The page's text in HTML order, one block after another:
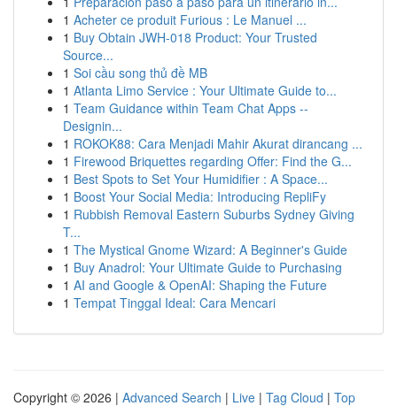
1 Acheter ce produit Furious : Le Manuel ...
1 Buy Obtain JWH-018 Product: Your Trusted
Source...
1 Soi cầu song thủ đề MB
1 Atlanta Limo Service : Your Ultimate Guide to...
1 Team Guidance within Team Chat Apps --
Designin...
1 ROKOK88: Cara Menjadi Mahir Akurat dirancang ...
1 Firewood Briquettes regarding Offer: Find the G...
1 Best Spots to Set Your Humidifier : A Space...
1 Boost Your Social Media: Introducing RepliFy
1 Rubbish Removal Eastern Suburbs Sydney Giving
T...
1 The Mystical Gnome Wizard: A Beginner's Guide
1 Buy Anadrol: Your Ultimate Guide to Purchasing
1 AI and Google & OpenAI: Shaping the Future
1 Tempat Tinggal Ideal: Cara Mencari
Copyright © 2026 | Advanced Search | Live | Tag Cloud | Top